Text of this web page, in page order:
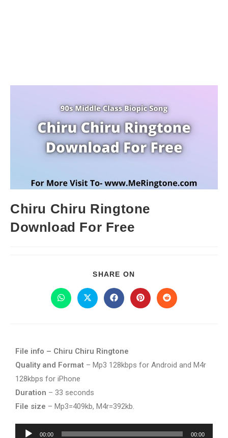
Chiru Chiru Ringtone
Download For Free
SHARE ON
File info – Chiru Chiru Ringtone
Quality and Format – Mp3 128kbps for Android and M4r
128kbps for iPhone
Duration – 33 seconds
File size – Mp3=409kb, M4r=392kb.
Audio
00:00 00:00